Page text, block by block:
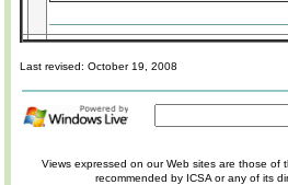
Last revised: October 19, 2008
Views expressed on our Web sites are those
recommended by ICSA or any of its